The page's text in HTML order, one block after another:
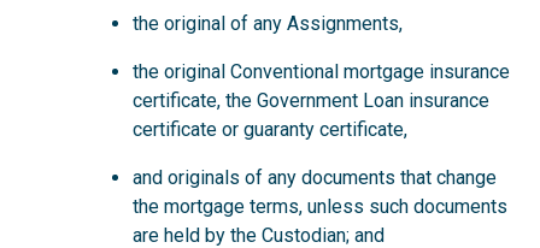
the original of any Assignments,
the original Conventional mortgage insurance
certificate, the Government Loan insurance
certificate or guaranty certificate,
and originals of any documents that change
the mortgage terms, unless such documents
are held by the Custodian; and